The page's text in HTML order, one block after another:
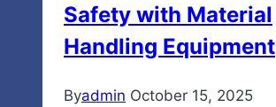
Safety with Material
Handling Equipment
Byadmin October 15, 2025